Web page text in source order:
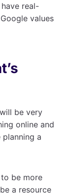
real-
values
be very
online and
a
be more
a resource